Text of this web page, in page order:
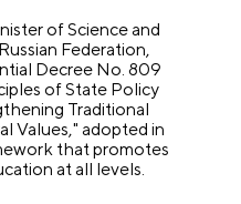
of Science and
Federation,
Decree No. 809
of State Policy
Traditional
Values," adopted in
that promotes
at all levels.